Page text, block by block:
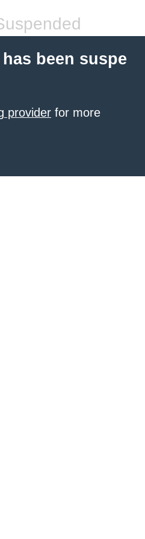
been suspe
provider for more